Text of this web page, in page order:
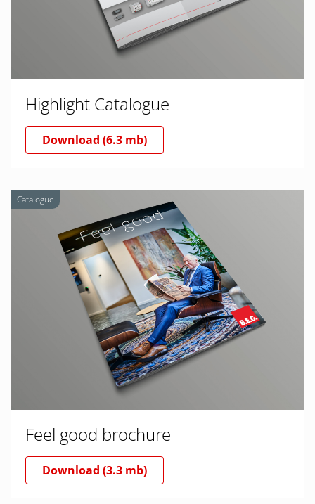
Highlight Catalogue
Download (6.3 mb)
Catalogue
Feel good brochure
Download (3.3 mb)